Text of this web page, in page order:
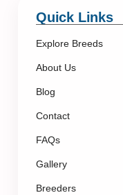
Quick Links
Explore Breeds
About Us
Blog
Contact
FAQs
Gallery
Breeders